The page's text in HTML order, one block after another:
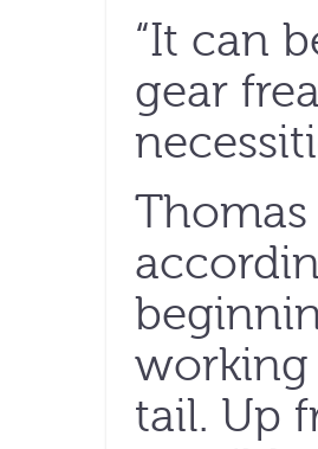
“It can
gear
tail. Up